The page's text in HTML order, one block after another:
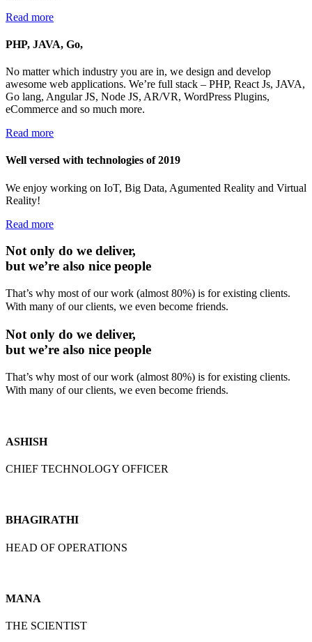
Read more
PHP, JAVA, Go,
No matter which industry you are in, we design and develop
awesome web applications. We’re full stack – PHP, React Js, JAVA,
Go lang, Angular JS, Node JS, AR/VR, WordPress Plugins,
eCommerce and so much more.
Read more
Well versed with technologies of 2019
We enjoy working on IoT, Big Data, Agumented Reality and Virtual
Reality!
Read more
Not only do we deliver,
but we’re also nice people
That’s why most of our work (almost 80%) is for existing clients.
With many of our clients, we even become friends.
Not only do we deliver,
but we’re also nice people
That’s why most of our work (almost 80%) is for existing clients.
With many of our clients, we even become friends.
ASHISH
CHIEF TECHNOLOGY OFFICER
BHAGIRATHI
HEAD OF OPERATIONS
MANA
THE SCIENTIST